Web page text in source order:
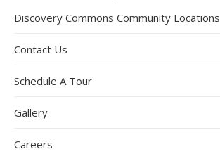
Discovery Commons Community Locations
Contact Us
Schedule A Tour
Gallery
Careers